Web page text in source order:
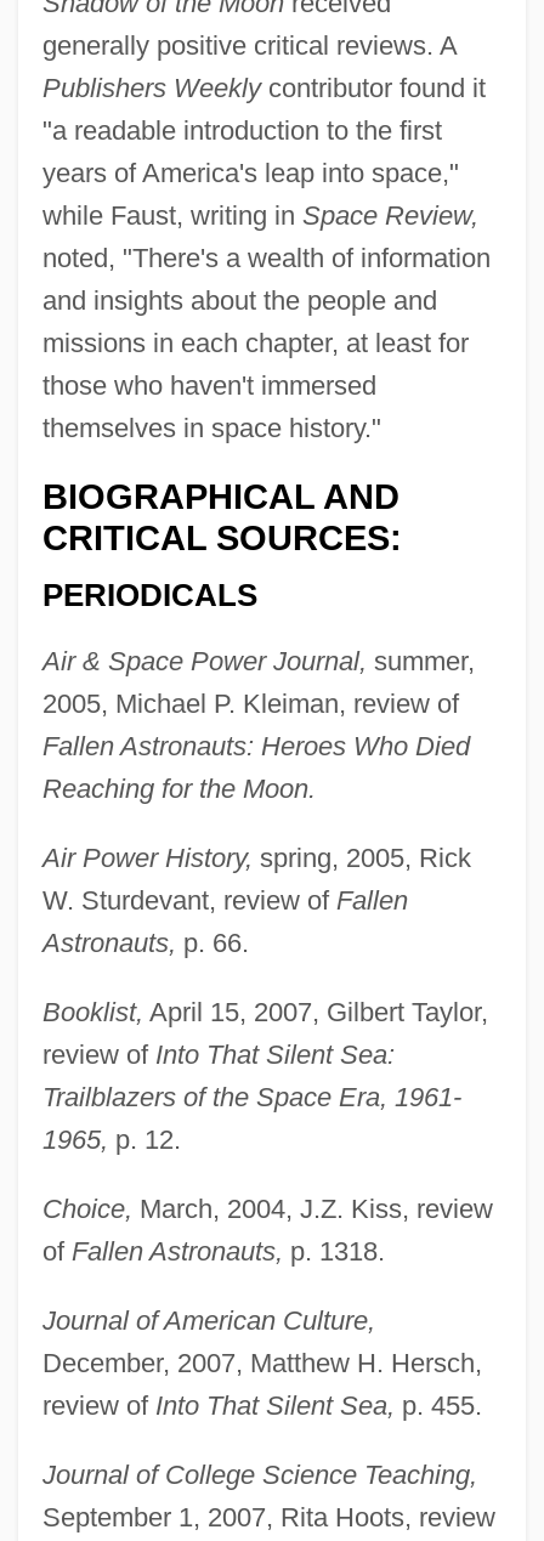
generally positive critical reviews. A
Publishers Weeklycontributor found it
"a readable introduction to the first
years of America's leap into space,"
while Faust, writing in Space Review,
noted, "There's a wealth of information
and insights about the people and
missions in each chapter, at least for
those who haven't immersed
themselves in space history."
BIOGRAPHICAL AND
CRITICAL SOURCES:
PERIODICALS
Air & Space Power Journal, summer,
2005, Michael P. Kleiman, review of
Fallen Astronauts: Heroes Who Died
Reaching for the Moon.
Air Power History, spring, 2005, Rick
W. Sturdevant, review of Fallen
Astronauts, p. 66.
Booklist, April 15, 2007, Gilbert Taylor,
review of Into That Silent Sea:
Trailblazers of the Space Era, 1961-
1965, p. 12.
Choice, March, 2004, J.Z. Kiss, review
of Fallen Astronauts, p. 1318.
Journal of American Culture,
December, 2007, Matthew H. Hersch,
review of Into That Silent Sea, p. 455.
Journal of College Science Teaching,
September 1, 2007, Rita Hoots, review